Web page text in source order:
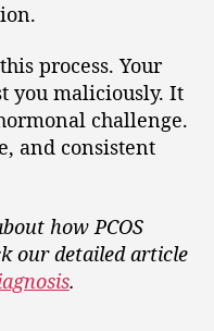
process. Your
you maliciously. It
challenge.
and consistent
how PCOS
our detailed article
.